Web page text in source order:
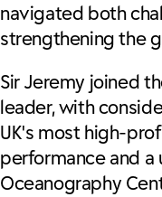
navigated both
strengthening the
Sir Jeremy joined
leader, with
UK's most high-
performance and a
Oceanography